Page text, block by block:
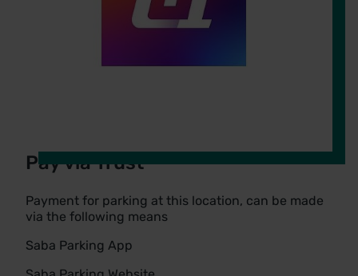
Pay via Trust
Payment for parking at this location, can be made
via the following means
Saba Parking App